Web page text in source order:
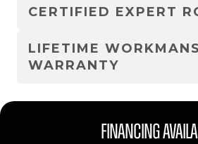
CERTIFIED EXPERT
LIFETIME
WARRANTY
Financing